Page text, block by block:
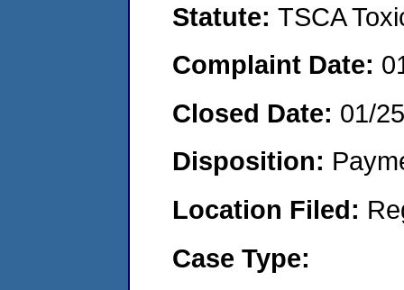
Statute: TSCA
Complaint Date:
Closed Date: 01/
Disposition:
Location Filed:
Case Type: